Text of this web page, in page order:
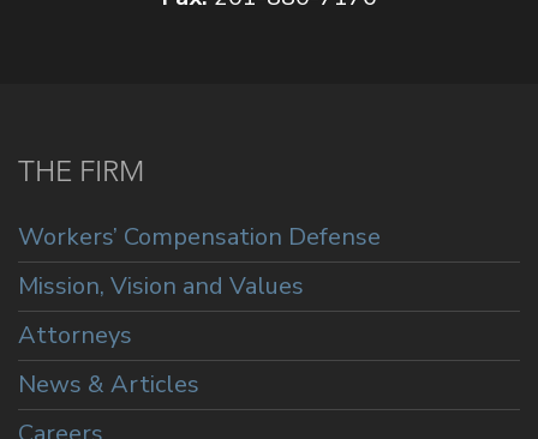
THE FIRM
Workers’ Compensation Defense
Mission, Vision and Values
Attorneys
News & Articles